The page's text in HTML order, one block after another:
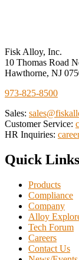
Fisk Alloy, Inc.
10 Thomas Road
Hawthorne, NJ
973-825-8500
Sales:
Customer Service:
HR Inquiries:
Quick Links
Products
Compliance
Company
Alloy
Tech Forum
Careers
Contact Us